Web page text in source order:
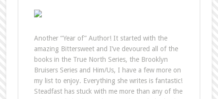
Another “Year of” Author! It started with the
amazing Bittersweet and I’ve devoured all of the
books in the True North Series, the Brooklyn
Bruisers Series and Him/Us, I have a few more on
my list to enjoy. Everything she writes is fantastic!
Steadfast has stuck with me more than any of the